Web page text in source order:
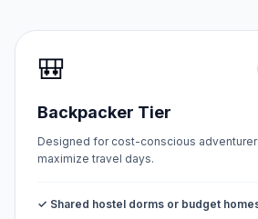
🎒
Backpacker Tier
Designed for cost-conscious
maximize travel days.
✓ Shared hostel dorms or budget